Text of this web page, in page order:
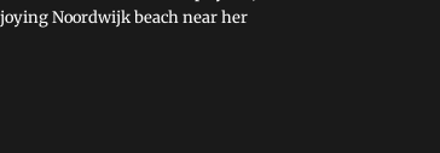
Noordwijk beach near her